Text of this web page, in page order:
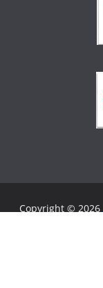
Copyright © 2026